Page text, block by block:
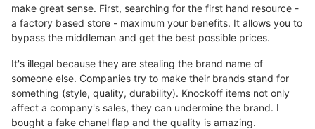
make great sense. First, searching for the first hand resource -
a factory based store - maximum your benefits. It allows you to
bypass the middleman and get the best possible prices.
It's illegal because they are stealing the brand name of
someone else. Companies try to make their brands stand for
something (style, quality, durability). Knockoff items not only
affect a company's sales, they can undermine the brand. I
bought a fake chanel flap and the quality is amazing.